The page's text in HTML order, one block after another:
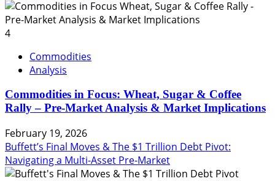
4
Commodities
Analysis
Commodities in Focus: Wheat, Sugar & Coffee
Rally – Pre-Market Analysis & Market Implications
February 19, 2026
Buffett’s Final Moves & The $1 Trillion Debt Pivot:
Navigating a Multi-Asset Pre-Market